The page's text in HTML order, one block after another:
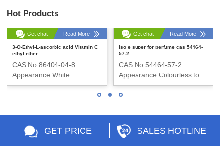
Hot Products
Get chat Read More
3-O-Ethyl-L-ascorbic acid Vitamin C
ethyl ether
CAS No:86404-04-8
Appearance:White
crystalline powder
Get chat Read More
iso e super for perfume cas 54464-
57-2
CAS No:54464-57-2
Appearance:Colourless to
pale yellow liquid
GET PRICE SALES HOTLINE